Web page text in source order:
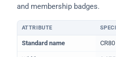
and membership badges.
Physical dimensions and standard
ATTRIBUTE
Standard name